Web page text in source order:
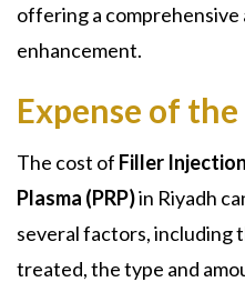
offering a comprehensive
enhancement.
Expense of
The cost of Filler
Plasma (PRP)in Riyadh
several factors, including
treated, the type and